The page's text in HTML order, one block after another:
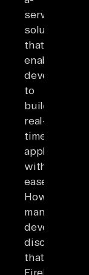
service
solution
that
enables
developers
to
build
real-
time
applications
with
ease.
However,
many
developers
discover
that
Firebase's